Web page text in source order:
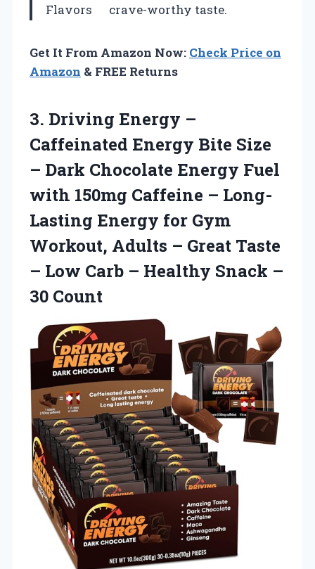
Flavors
crave-worthy taste.
Get It From Amazon Now: Check Price on
Amazon & FREE Returns
3. Driving Energy –
Caffeinated Energy Bite Size
– Dark Chocolate Energy Fuel
with 150mg Caffeine – Long-
Lasting Energy for Gym
Workout, Adults – Great Taste
– Low Carb – Healthy Snack –
30 Count